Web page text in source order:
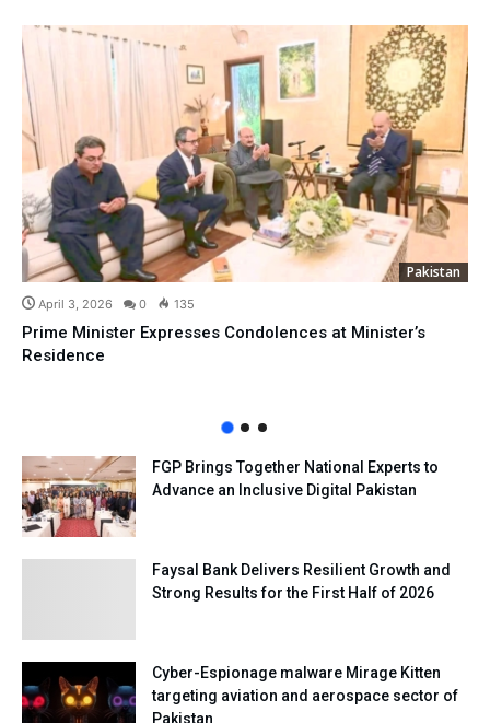
Pakistan
April 3, 2026 0 135
Prime Minister Expresses Condolences at Minister’s
Residence
FGP Brings Together National Experts to
Advance an Inclusive Digital Pakistan
Faysal Bank Delivers Resilient Growth and
Strong Results for the First Half of 2026
Cyber-Espionage malware Mirage Kitten
targeting aviation and aerospace sector of
Pakistan